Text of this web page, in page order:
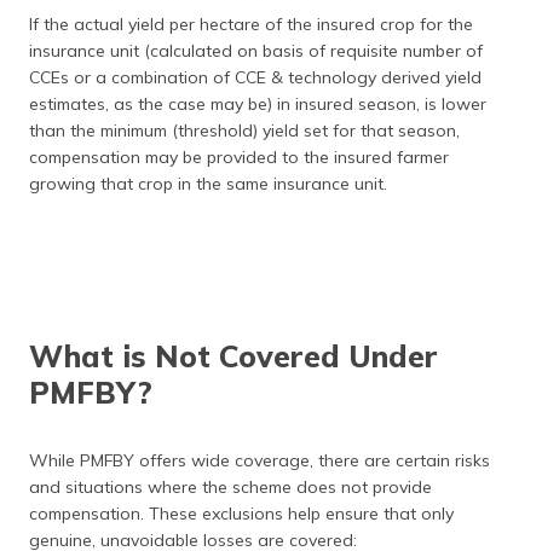
If the actual yield per hectare of the insured crop for the
insurance unit (calculated on basis of requisite number of
CCEs or a combination of CCE & technology derived yield
estimates, as the case may be) in insured season, is lower
than the minimum (threshold) yield set for that season,
compensation may be provided to the insured farmer
growing that crop in the same insurance unit.
What is Not Covered Under
PMFBY?
While PMFBY offers wide coverage, there are certain risks
and situations where the scheme does not provide
compensation. These exclusions help ensure that only
genuine, unavoidable losses are covered: